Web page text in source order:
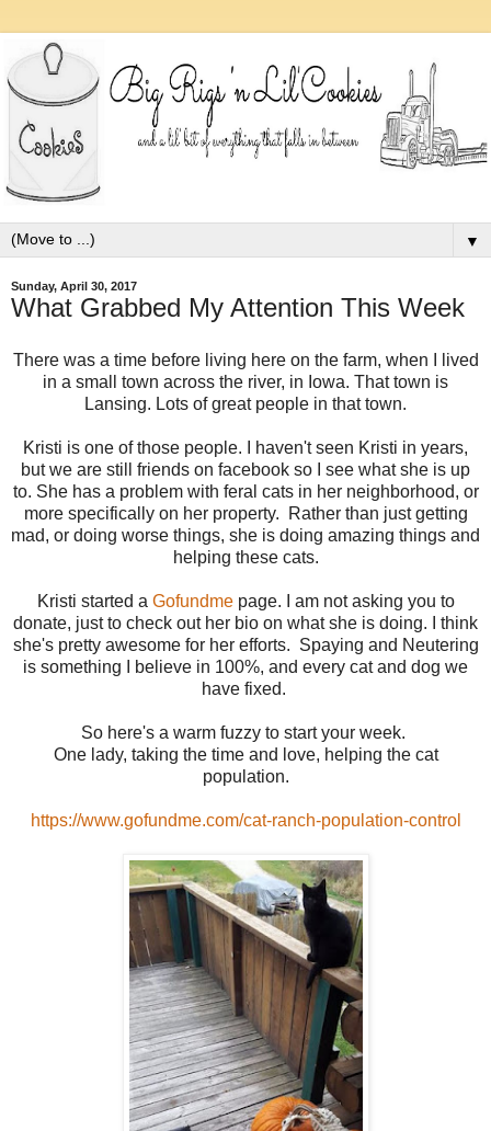
▼
Sunday, April 30, 2017
What Grabbed My Attention This Week
There was a time before living here on the farm, when I lived
in a small town across the river, in Iowa. That town is
Lansing. Lots of great people in that town.
Kristi is one of those people. I haven't seen Kristi in years,
but we are still friends on facebook so I see what she is up
to. She has a problem with feral cats in her neighborhood, or
more specifically on her property. Rather than just getting
mad, or doing worse things, she is doing amazing things and
helping these cats.
Kristi started a Gofundme page. I am not asking you to
donate, just to check out her bio on what she is doing. I think
she's pretty awesome for her efforts. Spaying and Neutering
is something I believe in 100%, and every cat and dog we
have fixed.
So here's a warm fuzzy to start your week.
One lady, taking the time and love, helping the cat
population.
https://www.gofundme.com/cat-ranch-population-control